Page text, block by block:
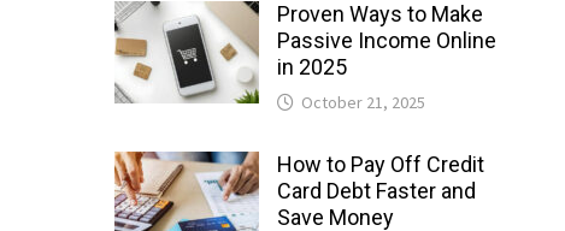
Proven Ways to Make
Passive Income Online
in 2025
October 21, 2025
How to Pay Off Credit
Card Debt Faster and
Save Money